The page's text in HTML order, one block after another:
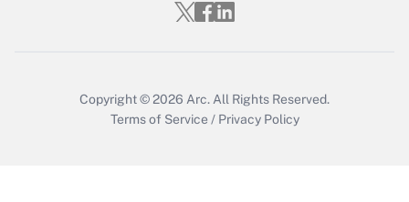
Copyright © 2026 Arc. All Rights Reserved.
Terms of Service / Privacy Policy